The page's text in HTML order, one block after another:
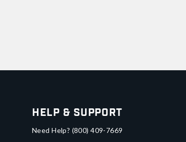
Help & Support
Need Help? (800) 409-7669